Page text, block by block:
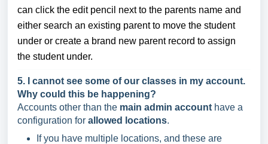
can click the edit pencil next to the parents name and
either search an existing parent to move the student
under or create a brand new parent record to assign
the student under.
5. I cannot see some of our classes in my account.
Why could this be happening?
Accounts other than the main admin account have a
configuration for allowed locations.
If you have multiple locations, and these are